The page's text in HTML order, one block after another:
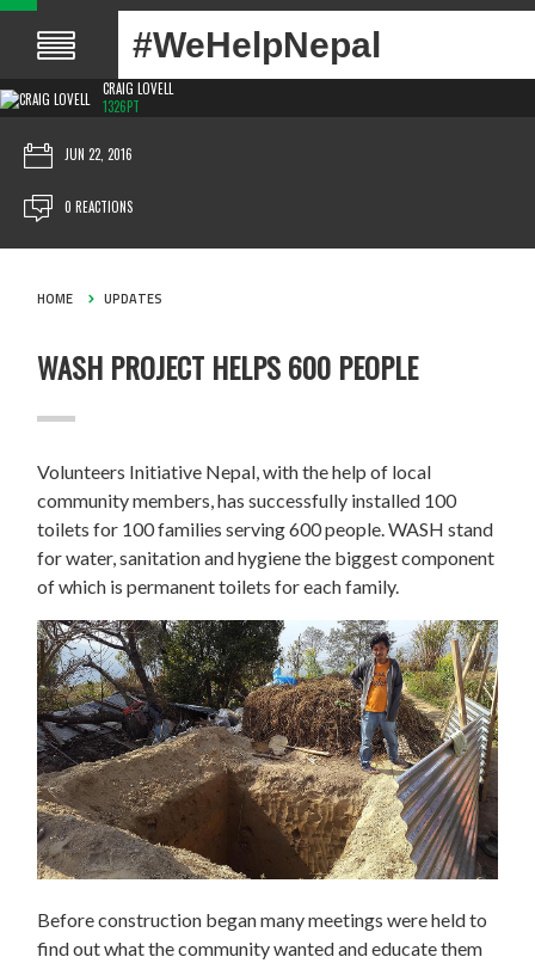
#WeHelpNepal
CRAIG LOVELL
1326PT
JUN 22, 2016
0 REACTIONS
HOME UPDATES
WASH PROJECT HELPS 600 PEOPLE
Volunteers Initiative Nepal, with the help of local
community members, has successfully installed 100
toilets for 100 families serving 600 people. WASH stand
for water, sanitation and hygiene the biggest component
of which is permanent toilets for each family.
Before construction began many meetings were held to
find out what the community wanted and educate them